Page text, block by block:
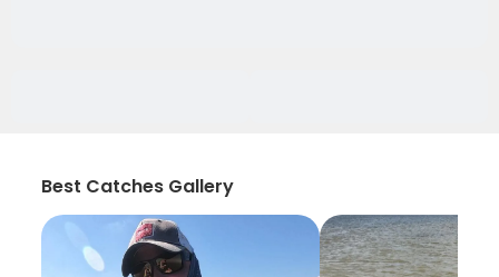
Best Catches Gallery